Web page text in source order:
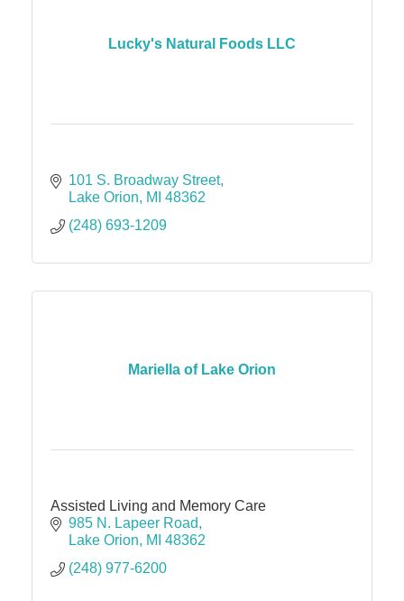
Lucky's Natural Foods LLC
101 S. Broadway Street
Lake Orion
MI 48362
(248) 693-1209
Mariella of Lake Orion
Assisted Living and Memory Care
985 N. Lapeer Road
Lake Orion
MI 48362
(248) 977-6200